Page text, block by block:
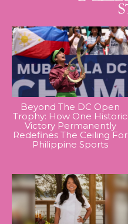
Beyond The DC Open
Trophy: How One Historic
Victory Permanently
Redefines The Ceiling For
Philippine Sports